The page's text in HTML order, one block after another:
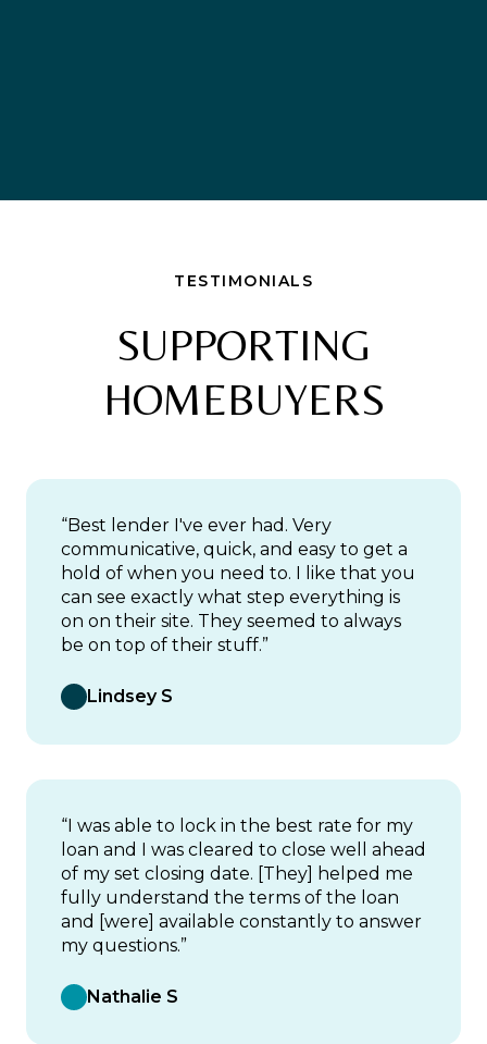
TESTIMONIALS
SUPPORTING
HOMEBUYERS
“Best lender I've ever had. Very
communicative, quick, and easy to get a
hold of when you need to. I like that you
can see exactly what step everything is
on on their site. They seemed to always
be on top of their stuff.”
Lindsey S
“I was able to lock in the best rate for my
loan and I was cleared to close well ahead
of my set closing date. [They] helped me
fully understand the terms of the loan
and [were] available constantly to answer
my questions.”
Nathalie S